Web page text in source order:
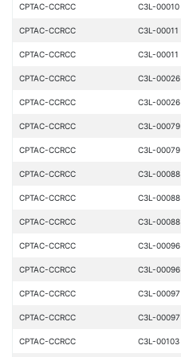
CPTAC-CCRCC C3L-00010
CPTAC-CCRCC C3L-00011
CPTAC-CCRCC C3L-00011
CPTAC-CCRCC C3L-00026
CPTAC-CCRCC C3L-00026
CPTAC-CCRCC C3L-00079
CPTAC-CCRCC C3L-00079
CPTAC-CCRCC C3L-00088
CPTAC-CCRCC C3L-00088
CPTAC-CCRCC C3L-00088
CPTAC-CCRCC C3L-00096
CPTAC-CCRCC C3L-00096
CPTAC-CCRCC C3L-00097
CPTAC-CCRCC C3L-00097
CPTAC-CCRCC C3L-00103